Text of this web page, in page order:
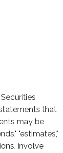
that
may be
"estimates,"
involve